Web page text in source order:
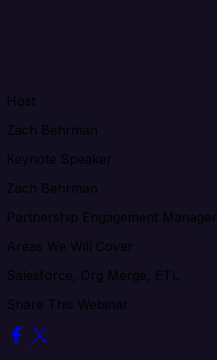
Host
Zach Behrman
Keynote Speaker
Zach Behrman
Partnership Engagement Manager
Areas We Will Cover
Salesforce, Org Merge, ETL
Share This Webinar